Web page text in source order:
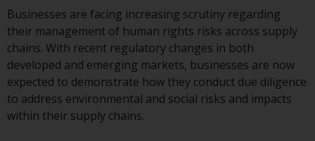
By accessing this website you are
indicating that you have read,
acknowledged and agree to be
bound by the following terms and
conditions, as issued by RWC.
This website may contain
Businesses are facing increasing scrutiny regarding
their management of human rights risks across supply
chains. With recent regulatory changes in both
developed and emerging markets, businesses are now
expected to demonstrate how they conduct due diligence
to address environmental and social risks and impacts
within their supply chains.